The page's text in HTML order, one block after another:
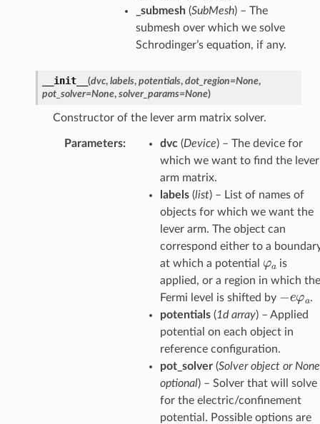
_submesh(SubMesh) – The
submesh over which we solve
Schrodinger’s equation, if any.
__init__ (dvc, labels, potentials, dot_region=None,
pot_solver=None, solver_params=None)
Constructor of the lever arm matrix solver.
Parameters: dvc(Device) – The device for
which we want to find the lever
arm matrix.
labels(list) – List of names of
objects for which we want the
lever arm. The object can
correspond either to a
at which a potential
is
applied, or a region in which the
Fermi level is shifted by
.
potentials(1d array) – Applied
potential on each object in
reference configuration.
pot_solver(Solver object or
optional) – Solver that will solve
for the electric/confinement
potential. Possible options are